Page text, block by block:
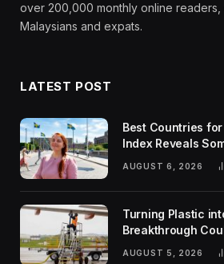
over 200,000 monthly online readers,
Malaysians and expats.
LATEST POST
Best Countries
Index Reveals
AUGUST 6, 2026
Turning Plastic
Breakthrough
Global Challenges
AUGUST 5, 2026